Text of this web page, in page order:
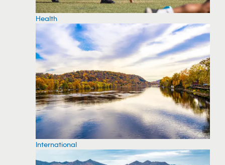
Health
International